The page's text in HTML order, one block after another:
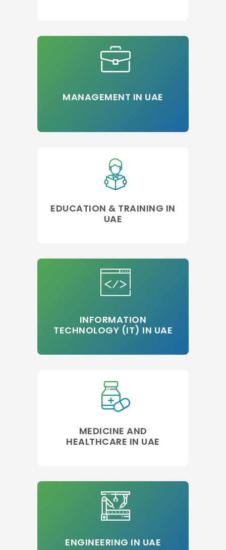
MANAGEMENT IN UAE
EDUCATION & TRAINING IN
UAE
INFORMATION
TECHNOLOGY (IT) IN UAE
MEDICINE AND
HEALTHCARE IN UAE
ENGINEERING IN UAE